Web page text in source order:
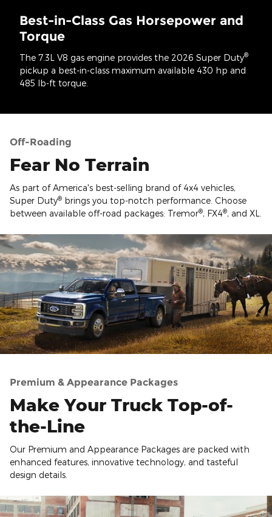
Best-in-Class Gas Horsepower and
Torque
The 7.3L V8 gas engine provides the 2026 Super Duty®
pickup a best-in-class maximum available 430 hp and
485 lb-ft torque.
Off-Roading
Fear No Terrain
As part of America's best-selling brand of 4x4 vehicles,
Super Duty® brings you top-notch performance. Choose
between available off-road packages: Tremor®, FX4®, and XL.
Premium & Appearance Packages
Make Your Truck Top-of-
the-Line
Our Premium and Appearance Packages are packed with
enhanced features, innovative technology, and tasteful
design details.